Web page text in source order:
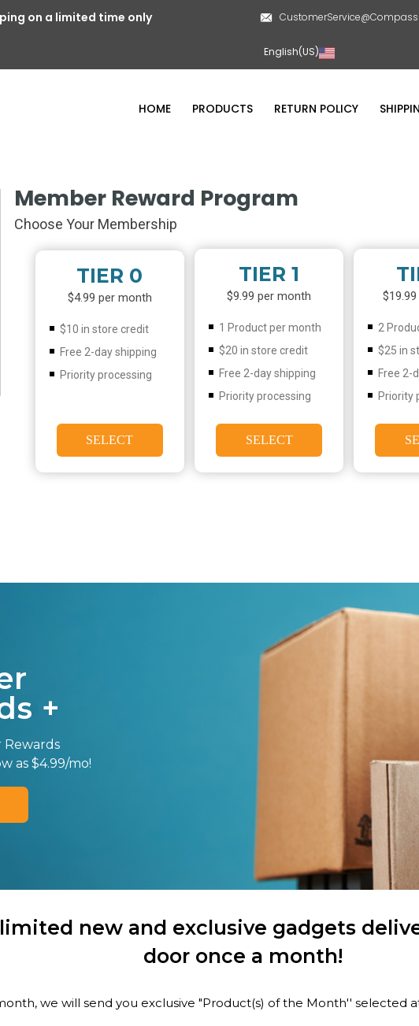
on a limited time only
English(US)
HOME PRODUCTS RETURN POLICY
Member Reward Program
Choose Your Membership
TIER 0
$4.99 per month
$10 in store credit
Free 2-day shipping
Priority processing
SELECT
TIER 1
$9.99 per month
1 Product per month
$20 in store credit
Free 2-day shipping
Priority processing
SELECT
2
$25 in
Free 2-
Priority
+
as $4.99/mo!
new and exclusive gadgets
door once a month!
we will send you exclusive "Product(s) of the Month'' selected